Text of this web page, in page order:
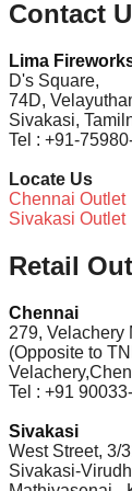
Contact
Lima
D's Square,
74D,
Sivakasi,
Tel : +91-
Locate Us
Chennai Outlet
Sivakasi Outlet
Retail
Chennai
279, Velachery
(Opposite to
Tel : +91
Sivakasi
West Street, 3/
Sivakasi-